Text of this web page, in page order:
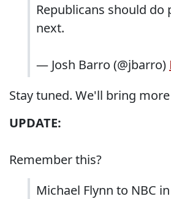
Republicans should
next.
— Josh Barro (@jbarro)
Stay tuned. We'll bring
UPDATE:
Remember this?
Michael Flynn to NBC